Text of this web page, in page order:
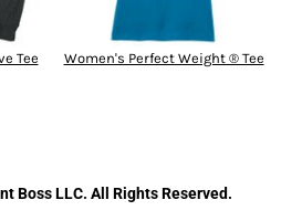
Tee Women's Perfect Weight ® Tee
Boss LLC. All Rights Reserved.